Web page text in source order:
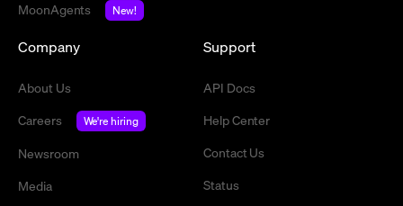
MoonAgents
New!
Company
About Us
Careers
We're hiring
Newsroom
Media
Support
API Docs
Help Center
Contact Us
Status